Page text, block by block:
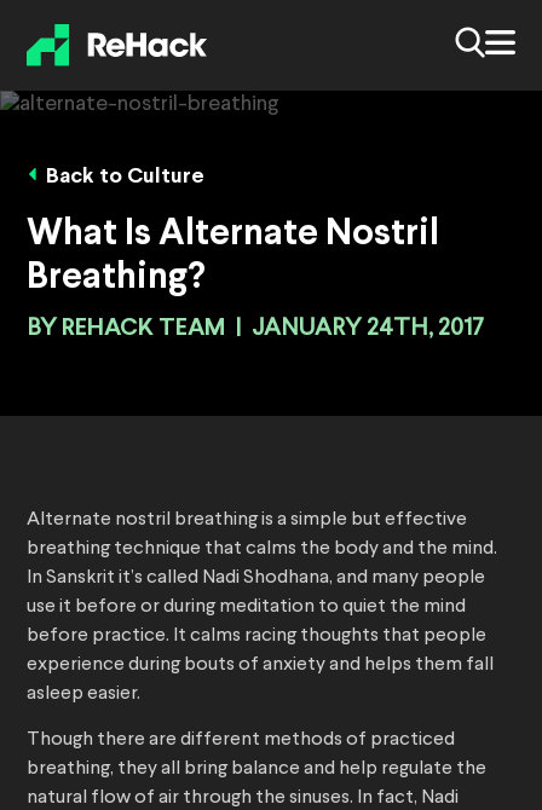
Back to Culture
What Is Alternate Nostril
Breathing?
BY REHACK TEAM JANUARY 24TH, 2017
Alternate nostril breathing is a simple but effective
breathing technique that calms the body and the mind.
In Sanskrit it’s called Nadi Shodhana, and many people
use it before or during meditation to quiet the mind
before practice. It calms racing thoughts that people
experience during bouts of anxiety and helps them fall
asleep easier.
Though there are different methods of practiced
breathing, they all bring balance and help regulate the
natural flow of air through the sinuses. In fact, Nadi